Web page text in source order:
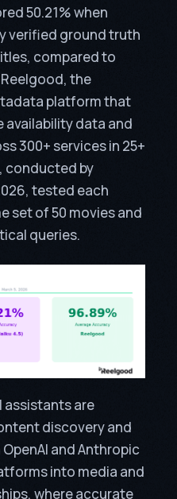
50.21% when
verified ground truth
compared to
the
platform that
availability data and
300+ services in 25+
conducted by
tested each
set of 50 movies and
queries.
assistants are
discovery and
and Anthropic
into media and
where accurate